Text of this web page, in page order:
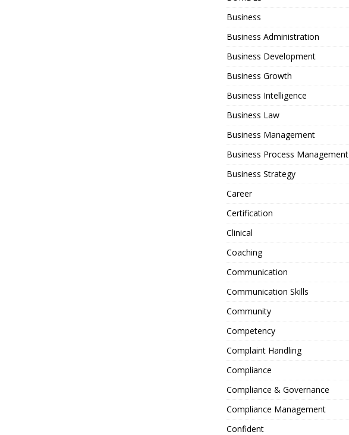
Business
Business Administration
Business Development
Business Growth
Business Intelligence
Business Law
Business Management
Business Process Management
Business Strategy
Career
Certification
Clinical
Coaching
Communication
Communication Skills
Community
Competency
Complaint Handling
Compliance
Compliance & Governance
Compliance Management
Confident